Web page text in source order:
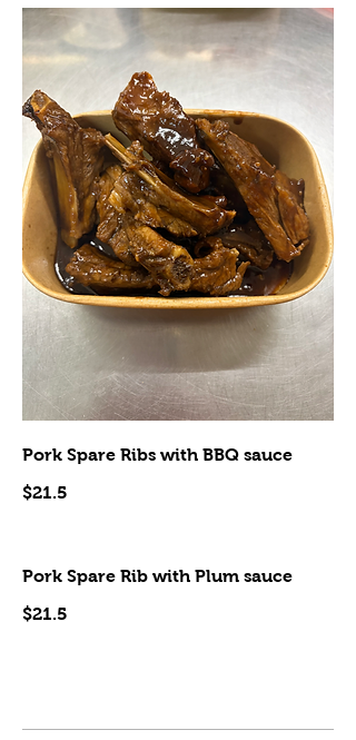
Pork Spare Ribs with BBQ sauce
$21.5
Pork Spare Rib with Plum sauce
$21.5